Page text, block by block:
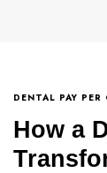
DENTAL PAY
How a